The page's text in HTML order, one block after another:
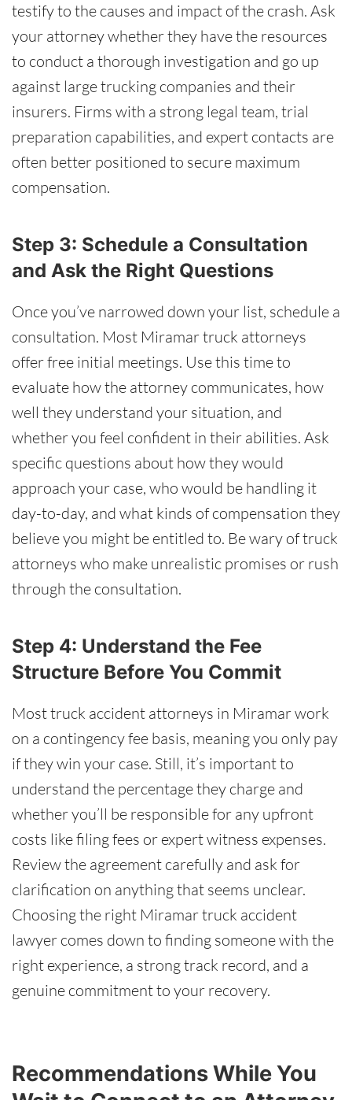
testify to the causes and impact of the crash. Ask
your attorney whether they have the resources
to conduct a thorough investigation and go up
against large trucking companies and their
insurers. Firms with a strong legal team, trial
preparation capabilities, and expert contacts are
often better positioned to secure maximum
compensation.
Step 3: Schedule a Consultation
and Ask the Right Questions
Once you’ve narrowed down your list, schedule a
consultation. Most Miramar truck attorneys
offer free initial meetings. Use this time to
evaluate how the attorney communicates, how
well they understand your situation, and
whether you feel confident in their abilities. Ask
specific questions about how they would
approach your case, who would be handling it
day-to-day, and what kinds of compensation they
believe you might be entitled to. Be wary of truck
attorneys who make unrealistic promises or rush
through the consultation.
Step 4: Understand the Fee
Structure Before You Commit
Most truck accident attorneys in Miramar work
on a contingency fee basis, meaning you only pay
if they win your case. Still, it’s important to
understand the percentage they charge and
whether you’ll be responsible for any upfront
costs like filing fees or expert witness expenses.
Review the agreement carefully and ask for
clarification on anything that seems unclear.
Choosing the right Miramar truck accident
lawyer comes down to finding someone with the
right experience, a strong track record, and a
genuine commitment to your recovery.
Recommendations While You